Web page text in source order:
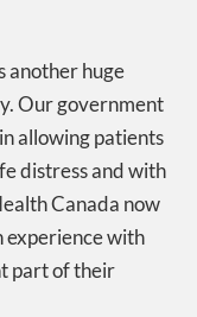
another huge
Our government
allowing patients
distress and with
Canada now
experience with
part of their